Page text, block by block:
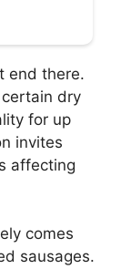
end there.
dry
for up
invites
affecting
comes
sausages.